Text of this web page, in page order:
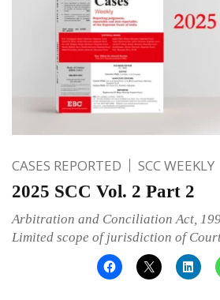
CASES REPORTED SCC WEEKLY
2025 SCC Vol. 2 Part 2
Arbitration and Conciliation Act,
Limited scope of jurisdiction of